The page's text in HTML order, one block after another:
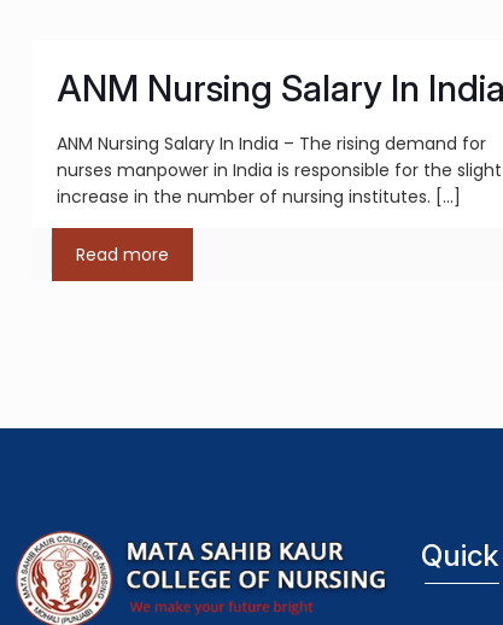
ANM Nursing Salary In India
ANM Nursing Salary In India – The rising demand for
nurses manpower in India is responsible for the slight
increase in the number of nursing institutes. […]
Read more